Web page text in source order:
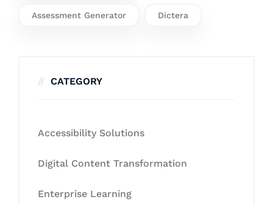
Assessment Generator Dictera
CATEGORY
Accessibility Solutions
Digital Content Transformation
Enterprise Learning